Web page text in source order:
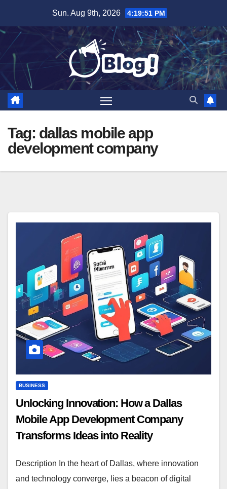
content
Sun. Aug 9th, 2026 4:19:52 PM
Tag: dallas mobile app
development company
BUSINESS
Unlocking Innovation: How a Dallas
Mobile App Development Company
Transforms Ideas into Reality
Description In the heart of Dallas, where innovation
and technology converge, lies a beacon of digital